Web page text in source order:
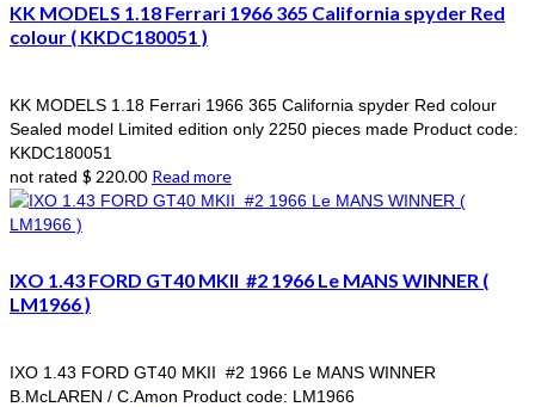
KK MODELS 1.18 Ferrari 1966 365 California spyder Red
colour ( KKDC180051 )
KK MODELS 1.18 Ferrari 1966 365 California spyder Red colour
Sealed model Limited edition only 2250 pieces made Product code:
KKDC180051
not rated $ 220.00 Read more
IXO 1.43 FORD GT40 MKII #2 1966 Le MANS WINNER (
LM1966 )
IXO 1.43 FORD GT40 MKII #2 1966 Le MANS WINNER
B.McLAREN / C.Amon Product code: LM1966